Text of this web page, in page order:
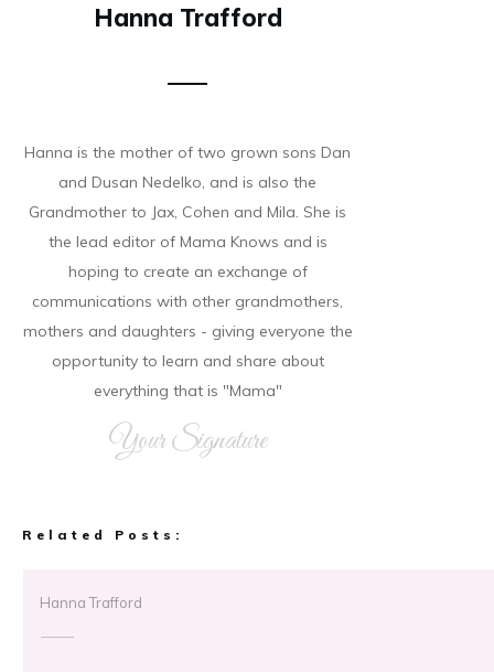
Hanna Trafford
Hanna is the mother of two grown sons Dan
and Dusan Nedelko, and is also the
Grandmother to Jax, Cohen and Mila. She is
the lead editor of Mama Knows and is
hoping to create an exchange of
communications with other grandmothers,
mothers and daughters - giving everyone the
opportunity to learn and share about
everything that is "Mama"
Your Signature
Related Posts:
Hanna Trafford